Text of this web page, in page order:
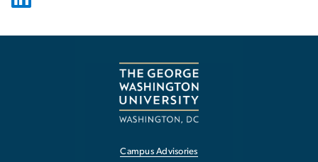
Campus Advisories